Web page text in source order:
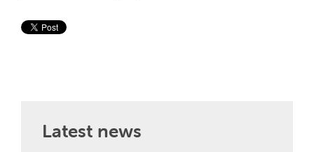
Latest news